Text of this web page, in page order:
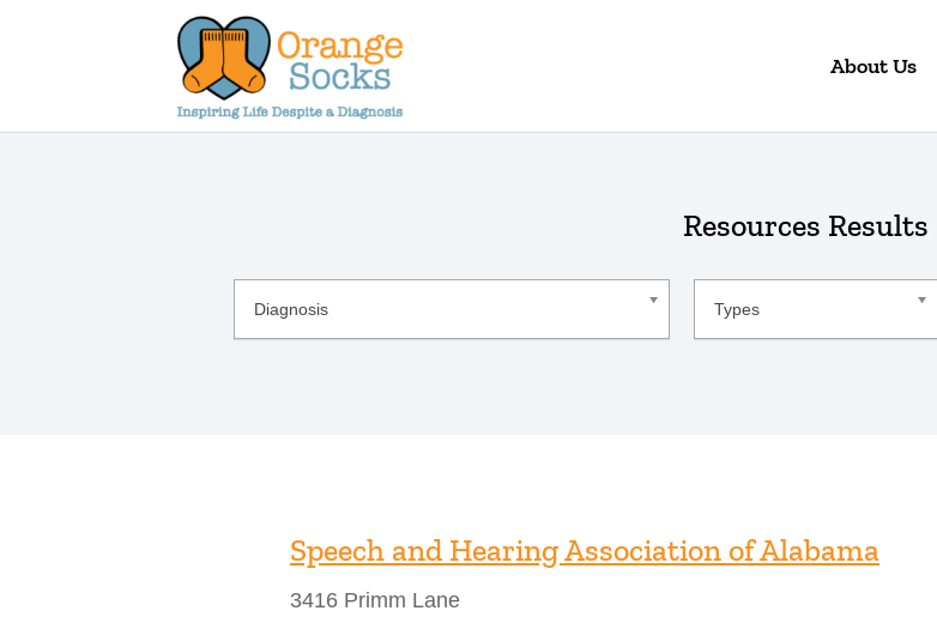
About Us
Resources Results
Diagnosis
Type
Types
Speech and Hearing Association of Alabama
3416 Primm Lane